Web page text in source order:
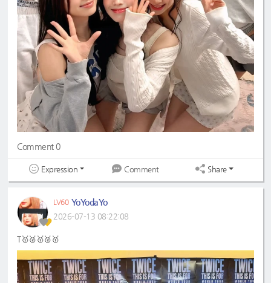
Comment 0
Expression Comment Share
LV60 YoYodaYo
2026-07-13 08:22:08
T🥇🥈🥇🥈🥇